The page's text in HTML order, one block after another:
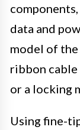
data and
model of
ribbon cable
or a locking
Using fine-